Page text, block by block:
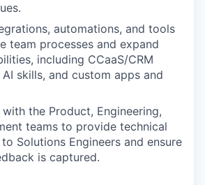
automations, and tools
team processes and expand
including CCaaS/CRM
skills, and custom apps and
the Product, Engineering,
teams to provide technical
Solutions Engineers and ensure
is captured.